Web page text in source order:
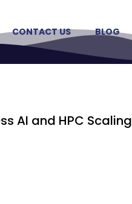
CONTACT US BLOG
AI and HPC Scaling